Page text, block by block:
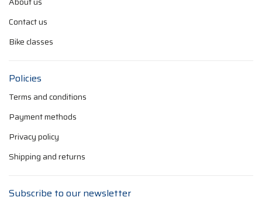
Contact us
Bike classes
Policies
Terms and conditions
Payment methods
Privacy policy
Shipping and returns
Subscribe to our newsletter